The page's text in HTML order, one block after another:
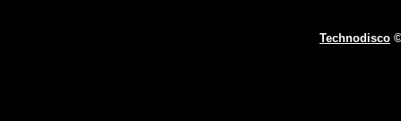
Technodisco